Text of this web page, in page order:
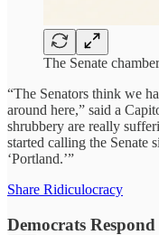
The Senate
“The Senators think we
around here,” said a
shrubbery are really
started calling the Senate
‘Portland.’”
Share Ridiculocracy
Democrats Respond